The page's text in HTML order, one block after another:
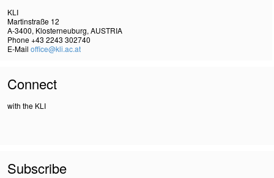
KLI
Martinstraße 12
A-3400, Klosterneuburg, AUSTRIA
Phone +43 2243 302740
E-Mail office@kli.ac.at
Connect
with the KLI
Subscribe